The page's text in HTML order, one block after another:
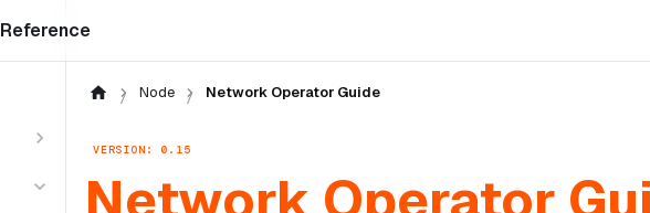
Reference
Node Network Operator Guide
VERSION: 0.15
Network Operator